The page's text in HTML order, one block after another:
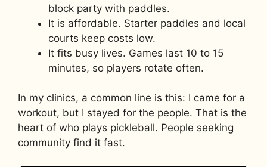
block party with paddles.
It is affordable. Starter paddles and local
courts keep costs low.
It fits busy lives. Games last 10 to 15
minutes, so players rotate often.
In my clinics, a common line is this: I came for a
workout, but I stayed for the people. That is the
heart of who plays pickleball. People seeking
community find it fast.